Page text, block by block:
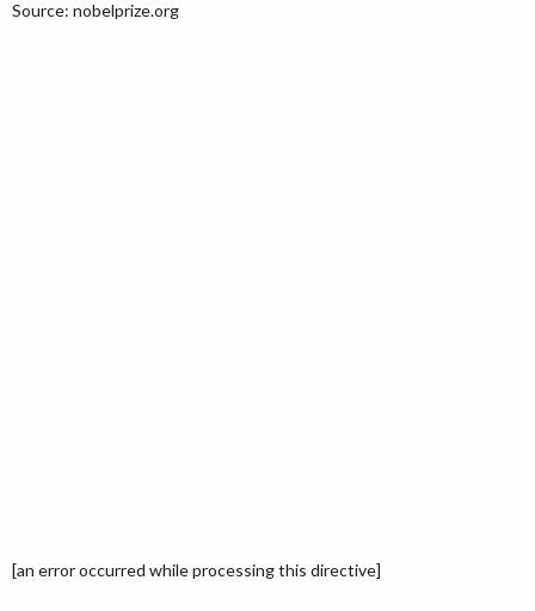
Source: nobelprize.org
[an error occurred while processing this directive]